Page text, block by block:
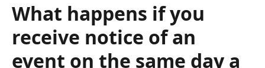
What happens if you
receive notice of an
event on the same day a